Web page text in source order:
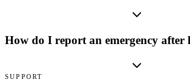
How do I report an emergency after
SUPPORT